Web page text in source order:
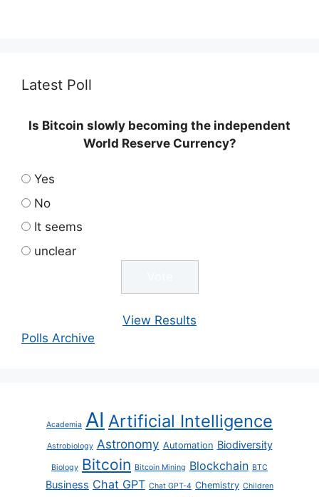
Latest Poll
Is Bitcoin slowly becoming the independent
World Reserve Currency?
Yes
No
It seems
unclear
View Results
Polls Archive
Academia AI Artificial Intelligence
Astrobiology Astronomy Automation Biodiversity
Biology Bitcoin Bitcoin Mining Blockchain BTC
Business Chat GPT Chat GPT-4 Chemistry Children